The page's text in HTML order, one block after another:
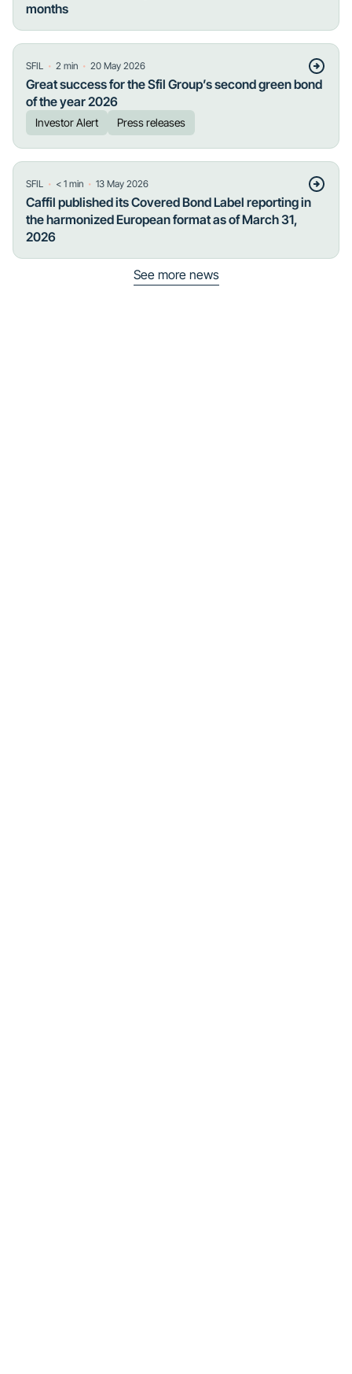
months
SFIL ・ 2 min ・ 20 May 2026
Great success for the Sfil Group’s second green bond
of the year 2026
Investor Alert Press releases
SFIL ・ < 1 min ・ 13 May 2026
Caffil published its Covered Bond Label reporting in
the harmonized European format as of March 31,
2026
See more news